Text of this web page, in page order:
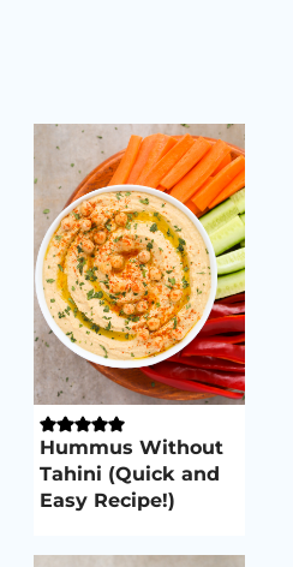
Hummus Without
Tahini (Quick and
Easy Recipe!)